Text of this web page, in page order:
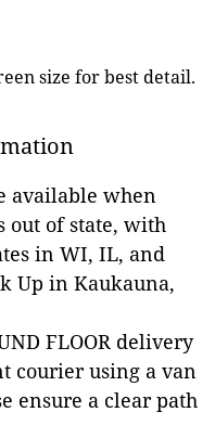
size for best detail.
available when
out of state, with
in WI, IL, and
Up in Kaukauna,
FLOOR delivery
courier using a van
ensure a clear path